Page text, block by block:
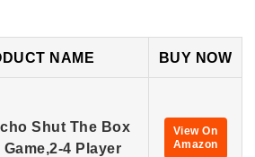
NAME BUY NOW
Shut The Box
Game,2-4 Player
View On
Amazon